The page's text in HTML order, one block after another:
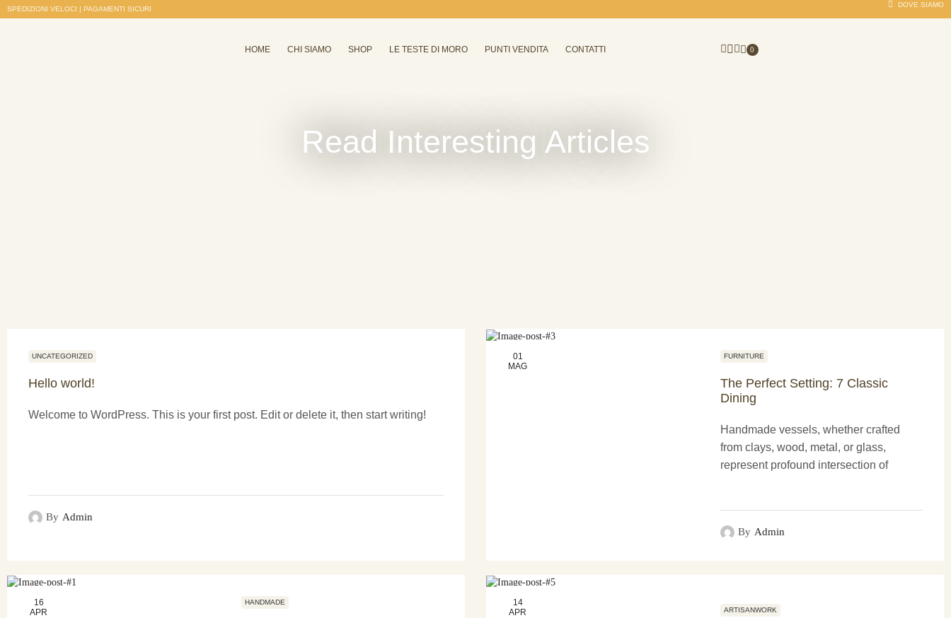
SPEDIZIONI VELOCI | PAGAMENTI SICURI
DOVE SIAMO
HOME CHI SIAMO SHOP LE TESTE DI MORO PUNTI VENDITA CONTATTI 0
Read Interesting Articles
UNCATEGORIZED
Hello world!
Welcome to WordPress. This is your first post. Edit or delete it, then start writing!
By Admin
01
MAG
FURNITURE
The Perfect Setting: 7 Classic
Dining
Handmade vessels, whether crafted
from clays, wood, metal, or glass,
represent profound intersection of
By Admin
16
APR
HANDMADE
14
APR
ARTISANWORK